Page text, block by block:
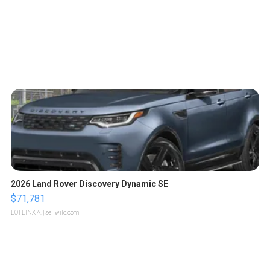
2026 Land Rover Discovery Dynamic SE
$71,781
LOTLINX A. | sellwild.com